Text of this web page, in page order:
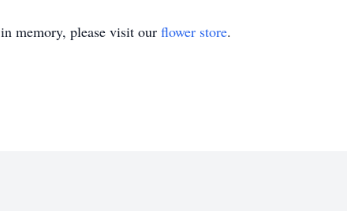
in memory, please visit our flower store.